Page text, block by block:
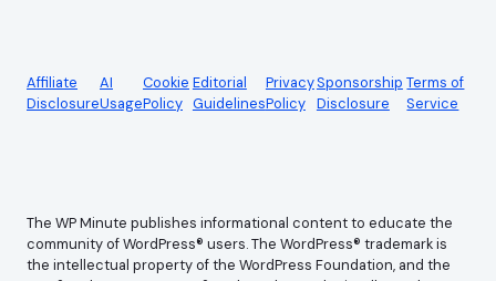
Affiliate
Disclosure
AI
Usage
Cookie
Policy
Editorial
Guidelines
Privacy
Policy
Sponsorship
Disclosure
Terms of
Service
The WP Minute publishes informational content to educate the
community of WordPress® users. The WordPress® trademark is
the intellectual property of the WordPress Foundation, and the